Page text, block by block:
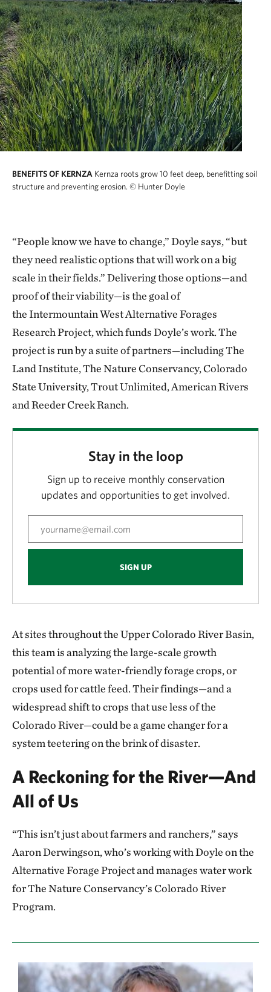
BENEFITS OF KERNZA Kernza roots grow 10 feet deep, benefitting soil
structure and preventing erosion. © Hunter Doyle
“People know we have to change,” Doyle says, “but
they need realistic options that will work on a big
scale in their fields.” Delivering those options—and
proof of their viability—is the goal of
the Intermountain West Alternative Forages
Research Project, which funds Doyle’s work. The
project is run by a suite of partners—including The
Land Institute, The Nature Conservancy, Colorado
State University, Trout Unlimited, American Rivers
and Reeder Creek Ranch.
Stay in the loop
Sign up to receive monthly conservation
updates and opportunities to get involved.
SIGN UP
At sites throughout the Upper Colorado River Basin,
this team is analyzing the large-scale growth
potential of more water-friendly forage crops, or
crops used for cattle feed. Their findings—and a
widespread shift to crops that use less of the
Colorado River—could be a game changer for a
system teetering on the brink of disaster.
A Reckoning for the River—And
All of Us
“This isn’t just about farmers and ranchers,” says
Aaron Derwingson, who’s working with Doyle on the
Alternative Forage Project and manages water work
for The Nature Conservancy’s Colorado River
Program.